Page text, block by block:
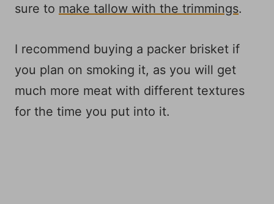
sure to make tallow with the trimmings.
I recommend buying a packer brisket if
you plan on smoking it, as you will get
much more meat with different textures
for the time you put into it.